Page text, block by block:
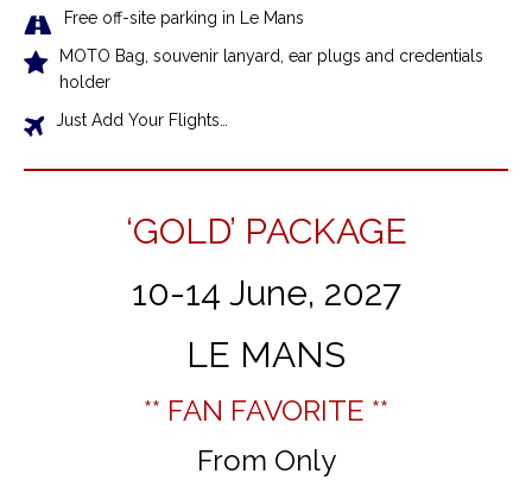
Free off-site parking in Le Mans
MOTO Bag, souvenir lanyard, ear plugs and credentials
holder
Just Add Your Flights…
‘GOLD’ PACKAGE
10-14 June, 2027
LE MANS
** FAN FAVORITE **
From Only